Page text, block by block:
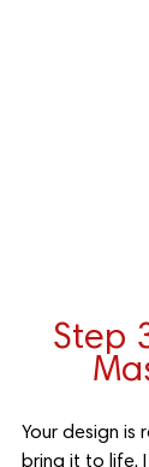
Step
Your design
bring it to life,